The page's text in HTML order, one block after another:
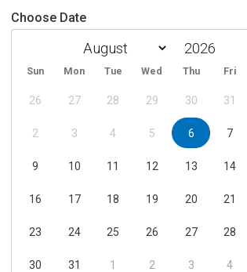
Choose Date
Sun Mon Tue Wed Thu Fri
26 27 28 29 30 31
2 3 4 5 6 7
9 10 11 12 13 14
16 17 18 19 20 21
23 24 25 26 27 28
30 31 1 2 3 4